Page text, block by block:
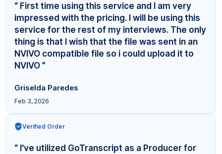
“ First time using this service and I am very
impressed with the pricing. I will be using this
service for the rest of my interviews. The only
thing is that I wish that the file was sent in an
NVIVO compatible file so i could upload it to
NVIVO ”
Griselda Paredes
Feb 3, 2026
Verified Order
“ I've utilized GoTranscript as a Producer for